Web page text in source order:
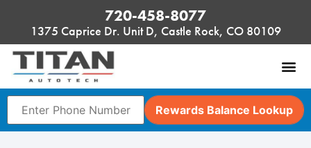
720-458-8077
1375 Caprice Dr. Unit D, Castle Rock, CO 80109
Rewards Balance Lookup